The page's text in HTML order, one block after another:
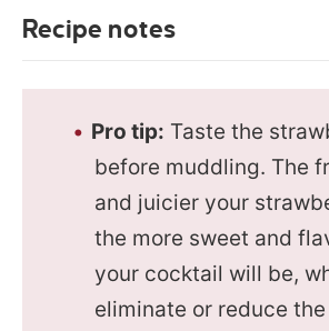
Recipe notes
Pro tip: Taste the
before muddling. The
and juicier your
the more sweet and
your cocktail will be,
eliminate or reduce